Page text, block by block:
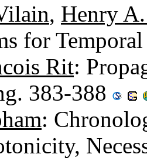
, Henry
for
Rit:
383-388
: